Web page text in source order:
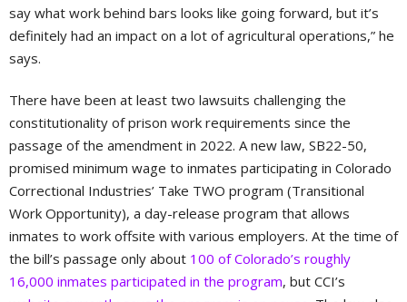
say what work behind bars looks like going forward, but it’s
definitely had an impact on a lot of agricultural operations,” he
says.
There have been at least two lawsuits challenging the
constitutionality of prison work requirements since the
passage of the amendment in 2022. A new law, SB22-50,
promised minimum wage to inmates participating in Colorado
Correctional Industries’ Take TWO program (Transitional
Work Opportunity), a day-release program that allows
inmates to work offsite with various employers. At the time of
the bill’s passage only about 100 of Colorado’s roughly
16,000 inmates participated in the program, but CCI’s